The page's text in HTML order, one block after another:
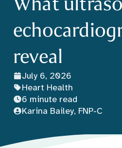
reveal
July 6, 2026
Heart Health
6 minute read
Karina Bailey, FNP-C